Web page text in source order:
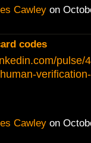
Cawleyon
codes
Cawleyon